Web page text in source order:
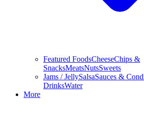
Featured FoodsCheeseChips &
SnacksMeatsNutsSweets
Jams / JellySalsaSauces &
DrinksWater
More